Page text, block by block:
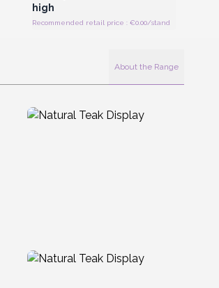
high
Recommended retail price : €0.00/stand
About the Range